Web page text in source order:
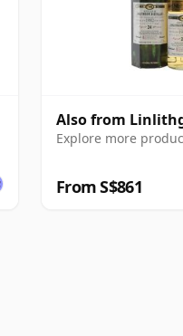
Also from
Explore more
From S$861